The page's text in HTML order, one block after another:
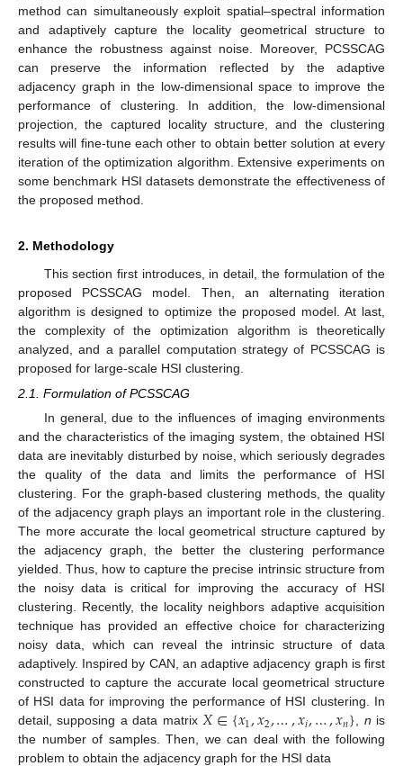
method can simultaneously exploit spatial–spectral information
and adaptively capture the locality geometrical structure to
enhance the robustness against noise. Moreover, PCSSCAG
can preserve the information reflected by the adaptive
adjacency graph in the low-dimensional space to improve the
performance of clustering. In addition, the low-dimensional
projection, the captured locality structure, and the clustering
results will fine-tune each other to obtain better solution at every
iteration of the optimization algorithm. Extensive experiments on
some benchmark HSI datasets demonstrate the effectiveness of
the proposed method.
2. Methodology
This section first introduces, in detail, the formulation of the
proposed PCSSCAG model. Then, an alternating iteration
algorithm is designed to optimize the proposed model. At last,
the complexity of the optimization algorithm is theoretically
analyzed, and a parallel computation strategy of PCSSCAG is
proposed for large-scale HSI clustering.
2.1. Formulation of PCSSCAG
In general, due to the influences of imaging environments
and the characteristics of the imaging system, the obtained HSI
data are inevitably disturbed by noise, which seriously degrades
the quality of the data and limits the performance of HSI
clustering. For the graph-based clustering methods, the quality
of the adjacency graph plays an important role in the clustering.
The more accurate the local geometrical structure captured by
the adjacency graph, the better the clustering performance
yielded. Thus, how to capture the precise intrinsic structure from
the noisy data is critical for improving the accuracy of HSI
clustering. Recently, the locality neighbors adaptive acquisition
technique has provided an effective choice for characterizing
noisy data, which can reveal the intrinsic structure of data
adaptively. Inspired by CAN, an adaptive adjacency graph is first
constructed to capture the accurate local geometrical structure
of HSI data for improving the performance of HSI clustering. In
detail, supposing a data matrix 𝑋∈{𝑥1,𝑥2,…,𝑥𝑖,…,𝑥𝑛} n is
the number of samples. Then, we can deal with the following
problem to obtain the adjacency graph for the HSI data